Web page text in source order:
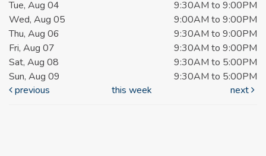
Tue, Aug 04
9:30AM to 9:00PM
Wed, Aug 05
9:00AM to 9:00PM
Thu, Aug 06
9:30AM to 9:00PM
Fri, Aug 07
9:30AM to 9:00PM
Sat, Aug 08
9:30AM to 5:00PM
Sun, Aug 09
9:30AM to 5:00PM
previous
this week next